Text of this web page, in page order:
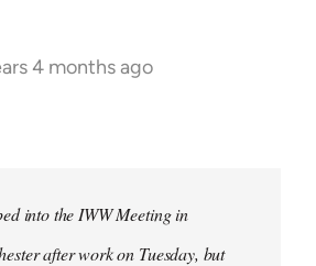
4 months ago
into the IWW Meeting in
after work on Tuesday, but